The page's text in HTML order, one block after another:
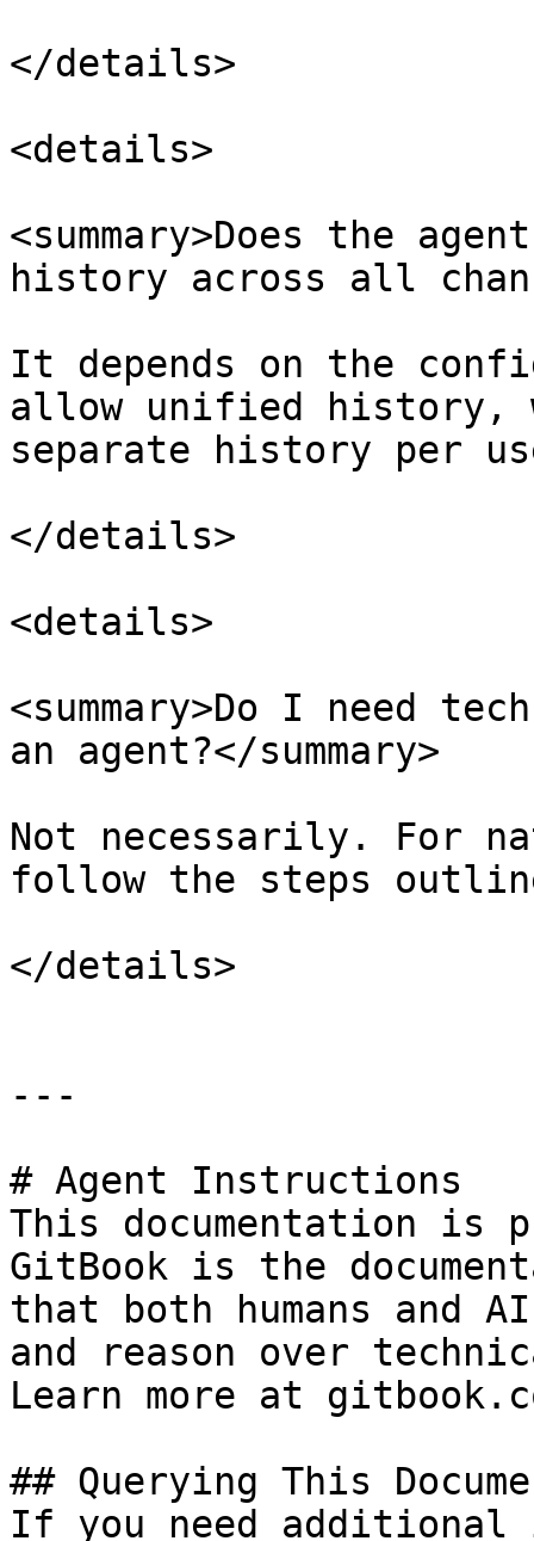
</details>
<details>
<summary>Does the
history across all
It depends on the
allow unified history,
separate history per
</details>
<details>
<summary>Do I need
an agent?</summary>
Not necessarily. For
follow the steps
</details>
---
# Agent Instructions
This documentation is
GitBook is the
that both humans and
and reason over
Learn more at
## Querying This
If you need